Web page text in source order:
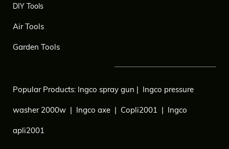
DIY Tools
Air Tools
Garden Tools
Popular Products: Ingco spray gun | Ingco pressure
washer 2000w | Ingco axe | Copli2001 | Ingco
apli2001